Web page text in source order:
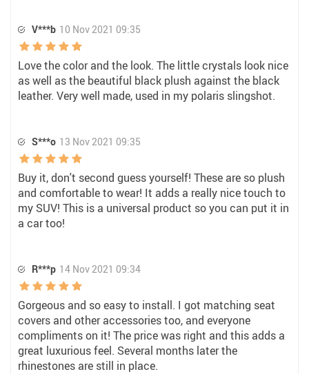
V***b 10 Nov 2021 09:35
Love the color and the look. The little crystals look nice
as well as the beautiful black plush against the black
leather. Very well made, used in my polaris slingshot.
S***o 13 Nov 2021 09:35
Buy it, don't second guess yourself! These are so plush
and comfortable to wear! It adds a really nice touch to
my SUV! This is a universal product so you can put it in
a car too!
R***p 14 Nov 2021 09:34
Gorgeous and so easy to install. I got matching seat
covers and other accessories too, and everyone
compliments on it! The price was right and this adds a
great luxurious feel. Several months later the
rhinestones are still in place.